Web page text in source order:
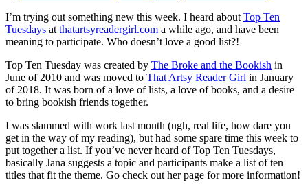
Ten
Tuesdays
I
Want
to
I’m trying out something new this week. I heard about Top Ten
Tuesdays at thatartsyreadergirl.com a while ago, and have been
meaning to participate. Who doesn’t love a good list?!
Top Ten Tuesday was created by The Broke and the Bookish in
June of 2010 and was moved to That Artsy Reader Girl in January
of 2018. It was born of a love of lists, a love of books, and a desire
to bring bookish friends together.
I was slammed with work last month (ugh, real life, how dare you
get in the way of my reading), but had some spare time this week to
put together a list. If you’ve never heard of Top Ten Tuesdays,
basically Jana suggests a topic and participants make a list of ten
titles that fit the theme. Go check out her page for more information!